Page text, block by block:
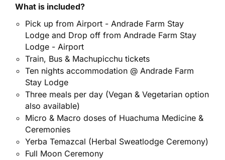
What is included?
Pick up from Airport - Andrade Farm Stay
Lodge and Drop off from Andrade Farm Stay
Lodge - Airport
Train, Bus & Machupicchu tickets
Ten nights accommodation @ Andrade Farm
Stay Lodge
Three meals per day (Vegan & Vegetarian option
also available)
Micro & Macro doses of Huachuma Medicine &
Ceremonies
Yerba Temazcal (Herbal Sweatlodge Ceremony)
Full Moon Ceremony